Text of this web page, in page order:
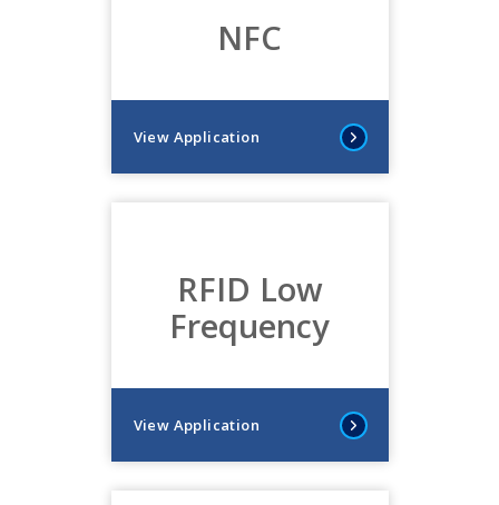
NFC
View Application
RFID Low
Frequency
View Application